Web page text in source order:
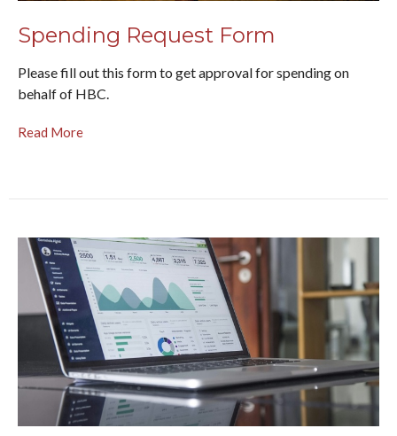
Spending Request Form
Please fill out this form to get approval for spending on
behalf of HBC.
Read More